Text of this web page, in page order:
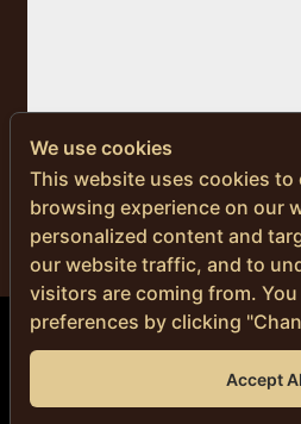
© Copyright 2024 |
DR. NITI
We use cookies
This website uses cookies to
browsing experience on our
personalized content and
our website traffic, and to
visitors are coming from.
preferences by clicking
Accept